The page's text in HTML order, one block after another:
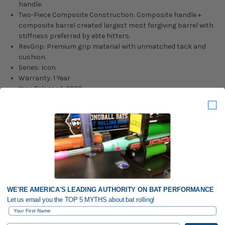
handle.
Two-Piece Composite Construction: Composite handle +
composite barrel created largest most forgiving barrel with
stiffness preferred by elite hitters.
RevGrip: Premium grip material with unmatched tack and
cushion.
Series: Icon
Warranty: 1 Year
Year Released: 2026
your league for clarification
Manufacturing tolerances, performance considerations, and
grip weight may cause variations from the listed weight/Mass
Professionally Broken In?
Brand new baseball and softball bats need to be broken in
before they perform to their full potential. Our ProMAX Break-
WE'RE AMERICA'S LEADING AUTHORITY ON BAT PERFORMANCE
Let us email you the TOP 5 MYTHS about bat rolling!
First Name